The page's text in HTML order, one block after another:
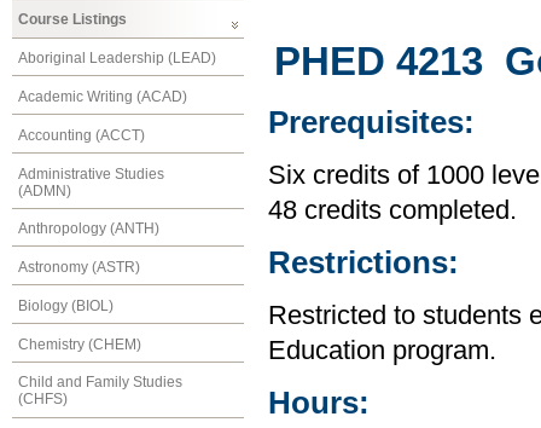
Course Listings
Aboriginal Leadership (LEAD)
Academic Writing (ACAD)
Accounting (ACCT)
Administrative Studies
(ADMN)
Anthropology (ANTH)
Astronomy (ASTR)
Biology (BIOL)
Chemistry (CHEM)
Child and Family Studies
(CHFS)
PHED 4213
Prerequisites:
Six credits of 1000
48 credits completed.
Restrictions:
Restricted to students
Education program.
Hours: